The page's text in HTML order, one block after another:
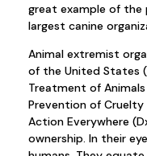
great example of
largest canine
Animal extremist
of the United States
Treatment of
Prevention of Cruelty
Action Everywhere
ownership. In their